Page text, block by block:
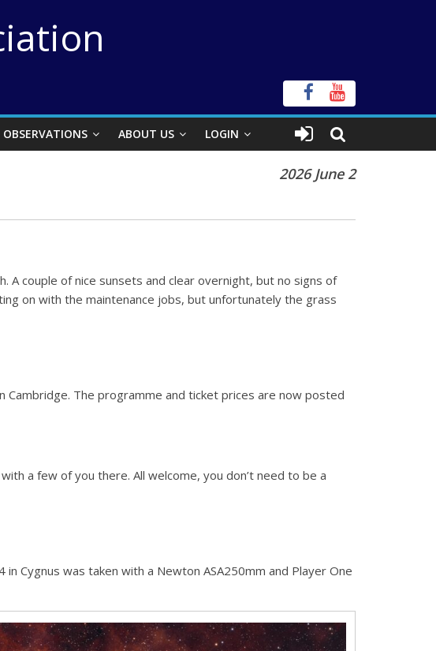
OBSERVATIONS ABOUT US LOGIN
2026 June 2
A couple of nice sunsets and clear overnight, but no signs of
on with the maintenance jobs, but unfortunately the grass
Cambridge. The programme and ticket prices are now posted
a few of you there. All welcome, you don’t need to be a
Cygnus was taken with a Newton ASA250mm and Player One